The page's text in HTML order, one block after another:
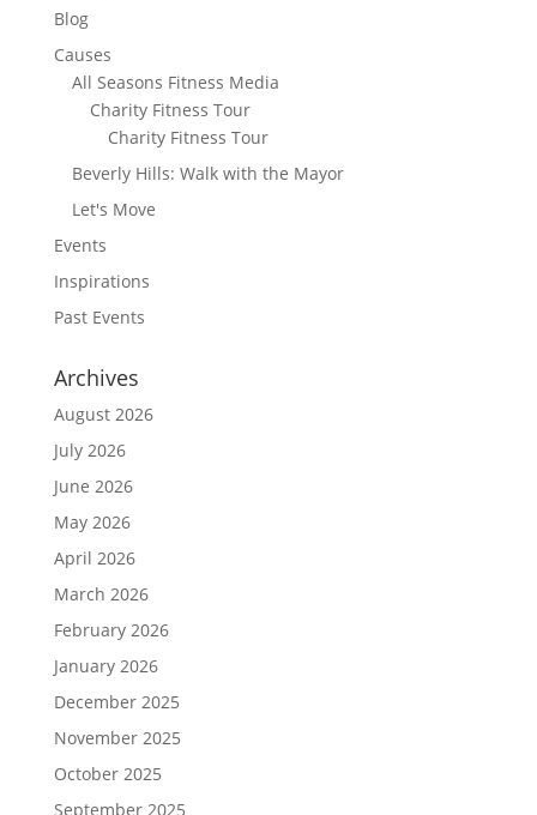
Blog
Causes
All Seasons Fitness Media
Charity Fitness Tour
Charity Fitness Tour
Beverly Hills: Walk with the Mayor
Let's Move
Events
Inspirations
Past Events
Archives
August 2026
July 2026
June 2026
May 2026
April 2026
March 2026
February 2026
January 2026
December 2025
November 2025
October 2025
September 2025